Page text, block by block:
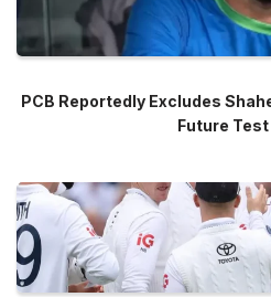
PCB Reportedly Excludes
Future